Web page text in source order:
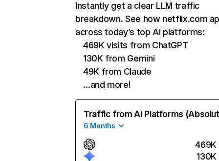
Instantly get a clear LLM traffic
breakdown. See how netflix.com
across today’s top AI platforms:
469K visits from ChatGPT
130K from Gemini
49K from Claude
…and more!
Traffic from AI Platforms
6 Months
469K
130K